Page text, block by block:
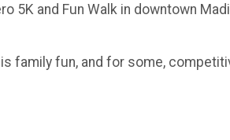
5K and Fun Walk in downtown
family fun, and for some,